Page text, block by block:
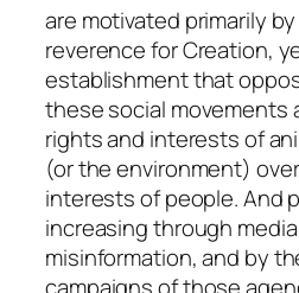
are motivated primarily
reverence for Creation,
establishment that
these social movements
rights and interests of
(or the environment)
interests of people. And
increasing through
misinformation, and by